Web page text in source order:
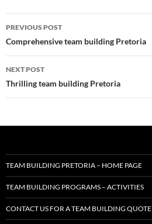
Post
navigation
PREVIOUS POST
Comprehensive team building Pretoria
NEXT POST
Thrilling team building Pretoria
TEAM BUILDING PRETORIA – HOME PAGE
TEAM BUILDING PROGRAMS – ACTIVITIES
CONTACT US FOR A TEAM BUILDING QUOTE